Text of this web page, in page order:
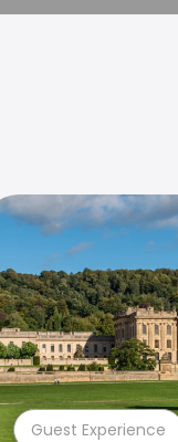
Guest Experience